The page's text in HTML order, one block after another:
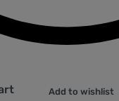
Add to wishlist